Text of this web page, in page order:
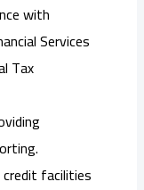
with
Services
Tax
credit facilities